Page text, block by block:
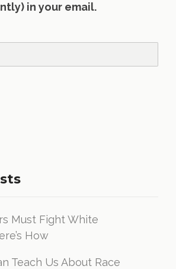
in your email.
Must Fight White
How
Teach Us About Race